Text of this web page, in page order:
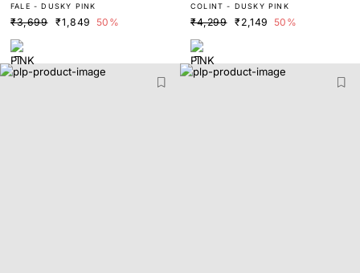
HIRT
FALE - DUSKY PINK
₹3,699 ₹1,849 50%
HIRT
COLINT - DUSKY PINK
₹4,299 ₹2,149 50%